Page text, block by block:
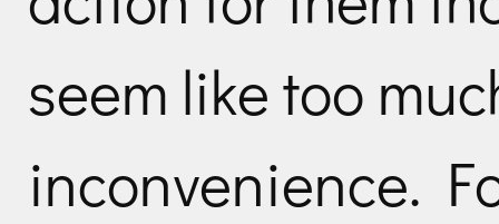
seem like too
inconvenience.